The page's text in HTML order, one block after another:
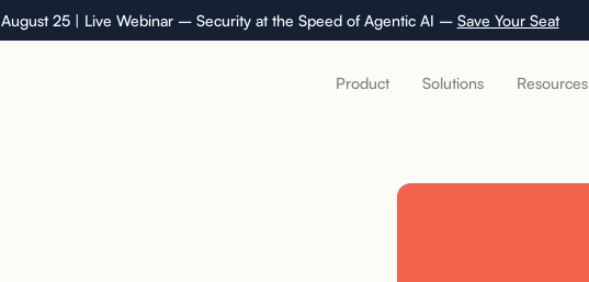
August 25 | Live Webinar – Security at the Speed of Agentic AI – Save Your Seat
Product Solutions Resources